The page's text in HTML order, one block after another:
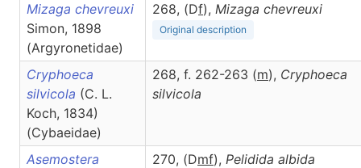
Mizaga chevreuxi
Simon, 1898
(Argyronetidae)
268, (Df), Mizaga chevreuxi
Original description
Cryphoeca
silvicola (C. L.
Koch, 1834)
(Cybaeidae)
268, f. 262-263 (m), Cryphoeca
silvicola
Asemostera
270, (Dmf), Pelidida albida